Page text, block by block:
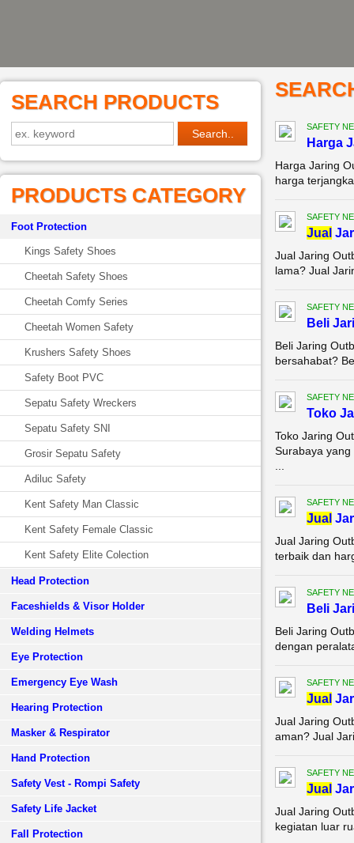
SEARCH PRODUCTS
PRODUCTS CATEGORY
Foot Protection
Kings Safety Shoes
Cheetah Safety Shoes
Cheetah Comfy Series
Cheetah Women Safety
Krushers Safety Shoes
Safety Boot PVC
Sepatu Safety Wreckers
Sepatu Safety SNI
Grosir Sepatu Safety
Adiluc Safety
Kent Safety Man Classic
Kent Safety Female Classic
Kent Safety Elite Colection
Head Protection
Faceshields & Visor Holder
Welding Helmets
Eye Protection
Emergency Eye Wash
Hearing Protection
Masker & Respirator
Hand Protection
Safety Vest - Rompi Safety
Safety Life Jacket
Fall Protection
SAFETY
Harga
Harga Jaring
harga
SAFETY
Jual
Jual Jaring
lama? Jual
SAFETY
Beli
Beli Jaring
bersahabat?
SAFETY
Toko
Toko Jaring
Surabaya
SAFETY
Jual
Jual Jaring
terbaik dan
SAFETY
Beli
Beli Jaring
dengan
SAFETY
Jual
Jual Jaring
aman? Jual
SAFETY
Jual
Jual Jaring
kegiatan luar